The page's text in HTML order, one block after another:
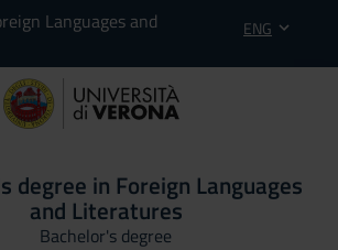
Languages and
ENG
degree in Foreign Languages
and Literatures
Bachelor's degree